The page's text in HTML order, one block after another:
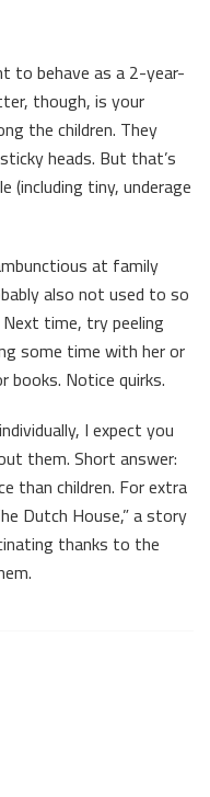
to behave as a 2-year-
though, is your
the children. They
heads. But that’s
(including tiny, underage
at family
also not used to so
time, try peeling
some time with her or
Notice quirks.
I expect you
them. Short answer:
than children. For extra
Dutch House,” a story
thanks to the